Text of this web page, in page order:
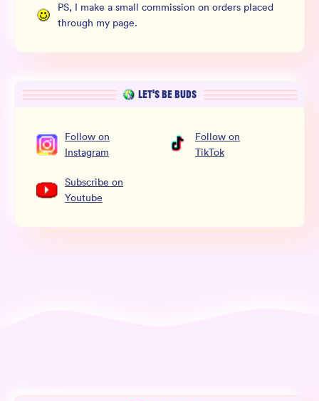
PS, I make a small commission on orders placed
through my page.
LET’S BE BUDS
Follow on
Instagram
Follow on
TikTok
Subscribe on
Youtube